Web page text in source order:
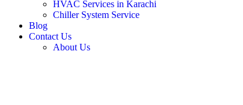
HVAC Services in Karachi
Chiller System Service
Blog
Contact Us
About Us